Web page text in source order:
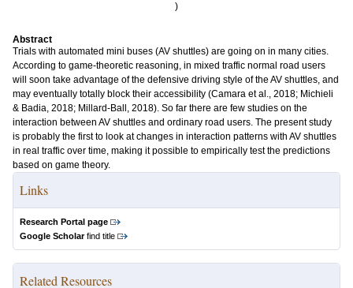
)
Abstract
Trials with automated mini buses (AV shuttles) are going on in many cities.
According to game-theoretic reasoning, in mixed traffic normal road users
will soon take advantage of the defensive driving style of the AV shuttles, and
may eventually totally block their accessibility (Camara et al., 2018; Michieli
& Badia, 2018; Millard-Ball, 2018). So far there are few studies on the
interaction between AV shuttles and ordinary road users. The present study
is probably the first to look at changes in interaction patterns with AV shuttles
in real traffic over time, making it possible to empirically test the predictions
based on game theory.
Links
Research Portal page
Google Scholarfind title
Related Resources